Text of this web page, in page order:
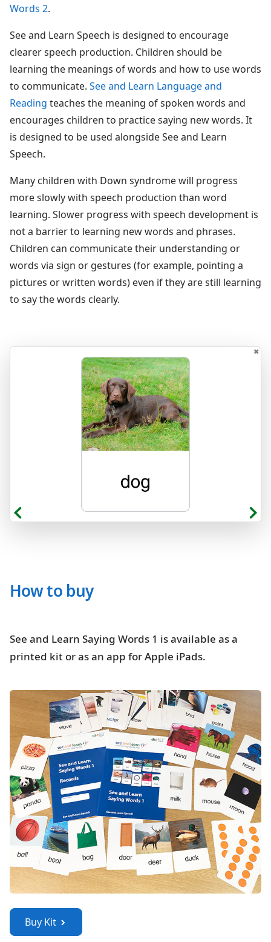
Words 2.
See and Learn Speech is designed to encourage
clearer speech production. Children should be
learning the meanings of words and how to use words
to communicate. See and Learn Language and
Reading teaches the meaning of spoken words and
encourages children to practice saying new words. It
is designed to be used alongside See and Learn
Speech.
Many children with Down syndrome will progress
more slowly with speech production than word
learning. Slower progress with speech development is
not a barrier to learning new words and phrases.
Children can communicate their understanding or
words via sign or gestures (for example, pointing a
pictures or written words) even if they are still learning
to say the words clearly.
How to buy
See and Learn Saying Words 1 is available as a
printed kit or as an app for Apple iPads.
Buy Kit